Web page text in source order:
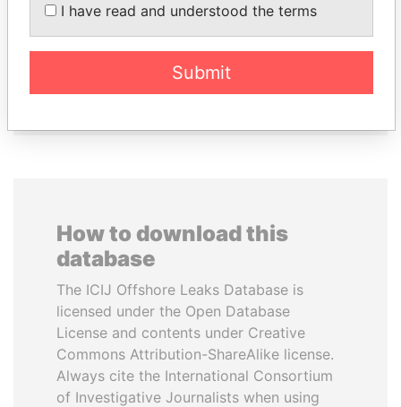
AL NAHYAN
National Security Adviser
DÉBY ITNO
Ambassador
EXPLORE ALL
How to download this
database
The ICIJ Offshore Leaks Database is
licensed under the Open Database
License and contents under Creative
Commons Attribution-ShareAlike license.
Always cite the International Consortium
of Investigative Journalists when using
I have read and understood the terms
Submit